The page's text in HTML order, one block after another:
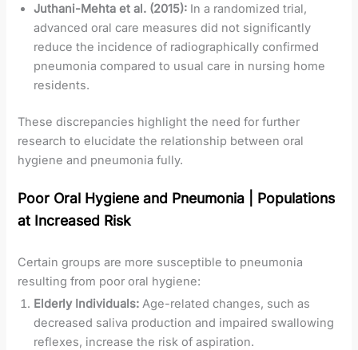
Juthani-Mehta et al. (2015): In a randomized trial,
advanced oral care measures did not significantly
reduce the incidence of radiographically confirmed
pneumonia compared to usual care in nursing home
residents.
These discrepancies highlight the need for further
research to elucidate the relationship between oral
hygiene and pneumonia fully.
Poor Oral Hygiene and Pneumonia
Populations
at Increased Risk
Certain groups are more susceptible to pneumonia
resulting from poor oral hygiene:
Elderly Individuals: Age-related changes, such as
decreased saliva production and impaired swallowing
reflexes, increase the risk of aspiration.